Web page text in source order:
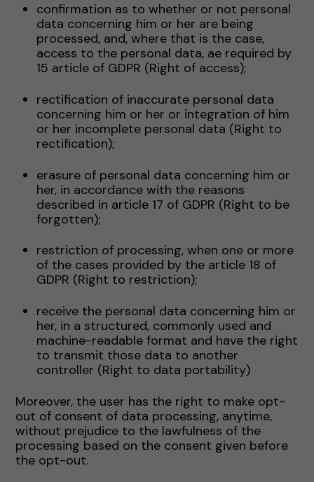
confirmation as to whether or not personal
data concerning him or her are being
processed, and, where that is the case,
access to the personal data, ae required by
15 article of GDPR (Right of access);
rectification of inaccurate personal data
concerning him or her or integration of him
or her incomplete personal data (Right to
rectification);
erasure of personal data concerning him or
her, in accordance with the reasons
described in article 17 of GDPR (Right to be
forgotten);
restriction of processing, when one or more
of the cases provided by the article 18 of
GDPR (Right to restriction);
receive the personal data concerning him or
her, in a structured, commonly used and
machine-readable format and have the right
to transmit those data to another
controller (Right to data portability)
Moreover, the user has the right to make opt-
out of consent of data processing, anytime,
without prejudice to the lawfulness of the
processing based on the consent given before
the opt-out.